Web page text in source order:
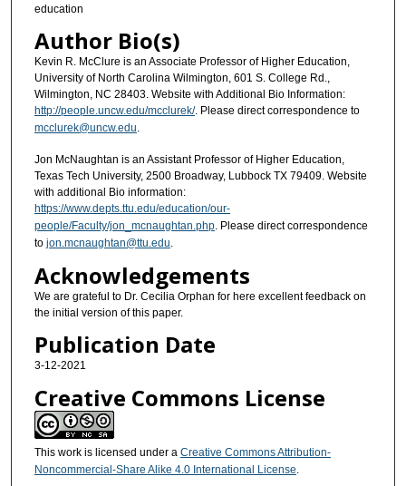
education
Author Bio(s)
Kevin R. McClure is an Associate Professor of Higher Education,
University of North Carolina Wilmington, 601 S. College Rd.,
Wilmington, NC 28403. Website with Additional Bio Information:
http://people.uncw.edu/mcclurek/. Please direct correspondence to
mcclurek@uncw.edu.
Jon McNaughtan is an Assistant Professor of Higher Education,
Texas Tech University, 2500 Broadway, Lubbock TX 79409. Website
with additional Bio information:
https://www.depts.ttu.edu/education/our-
people/Faculty/jon_mcnaughtan.php. Please direct correspondence
to jon.mcnaughtan@ttu.edu
Acknowledgements
We are grateful to Dr. Cecilia Orphan for here excellent feedback on
the initial version of this paper.
Publication Date
3-12-2021
Creative Commons License
This work is licensed under a Creative Commons Attribution-
Noncommercial-Share Alike 4.0 International License